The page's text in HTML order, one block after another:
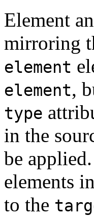
Element
mirroring
element
element,
type
in the
be
elements
to the